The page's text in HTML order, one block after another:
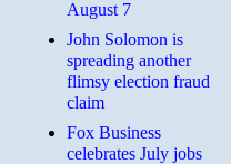
August 7
John Solomon is
spreading another
flimsy election fraud
claim
​Fox Business
celebrates July jobs